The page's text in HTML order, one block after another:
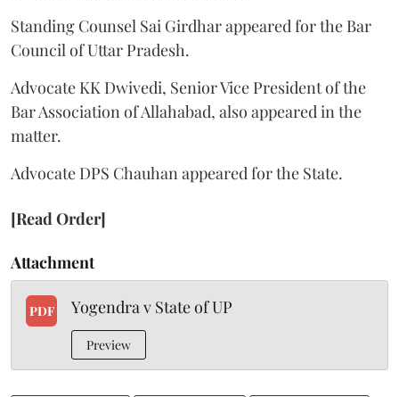
Standing Counsel Sai Girdhar appeared for the Bar
Council of Uttar Pradesh.
Advocate KK Dwivedi, Senior Vice President of the
Bar Association of Allahabad, also appeared in the
matter.
Advocate DPS Chauhan appeared for the State.
[Read Order]
Attachment
PDF Yogendra v State of UP
Preview